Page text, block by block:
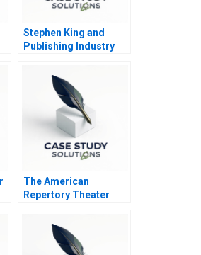
Stephen King and
Publishing Industry
The American
Repertory Theater